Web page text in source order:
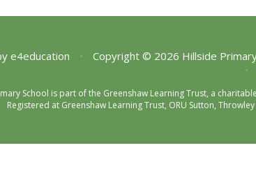
e4education • Copyright © 2026 Hillside
•
School is part of the Greenshaw Learning Trust, a
Registered at Greenshaw Learning Trust, ORU Sutton, Throwley